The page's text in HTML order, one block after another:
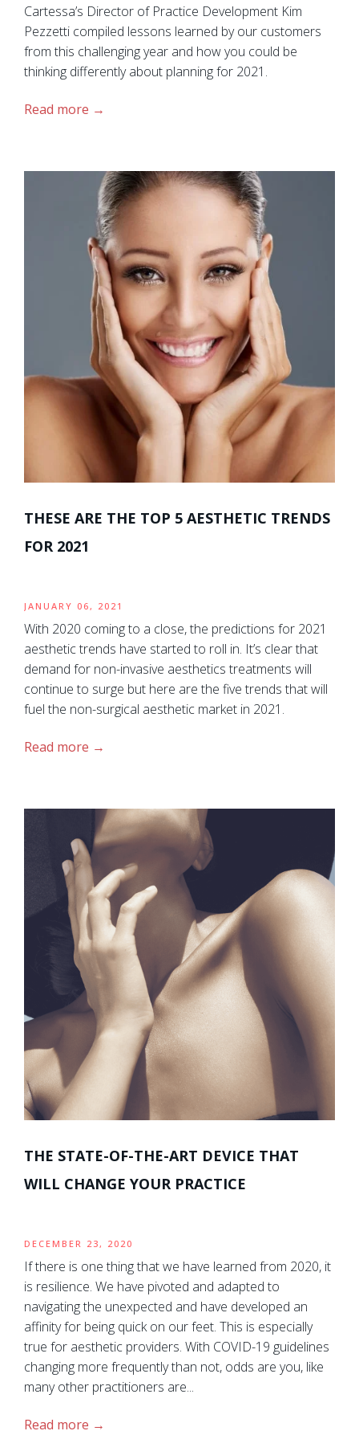
Cartessa’s Director of Practice Development Kim
Pezzetti compiled lessons learned by our customers
from this challenging year and how you could be
thinking differently about planning for 2021.
Read more
THESE ARE THE TOP 5 AESTHETIC TRENDS
FOR 2021
JANUARY 06, 2021
With 2020 coming to a close, the predictions for 2021
aesthetic trends have started to roll in. It’s clear that
demand for non-invasive aesthetics treatments will
continue to surge but here are the five trends that will
fuel the non-surgical aesthetic market in 2021.
Read more
THE STATE-OF-THE-ART DEVICE THAT
WILL CHANGE YOUR PRACTICE
DECEMBER 23, 2020
If there is one thing that we have learned from 2020, it
is resilience. We have pivoted and adapted to
navigating the unexpected and have developed an
affinity for being quick on our feet. This is especially
true for aesthetic providers. With COVID-19 guidelines
changing more frequently than not, odds are you, like
many other practitioners are...
Read more